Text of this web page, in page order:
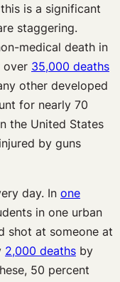
is a significant
staggering.
medical death in
over 35,000 deaths
other developed
for nearly 70
the United States
by guns
day. In one
in one urban
shot at someone at
2,000 deaths by
50 percent